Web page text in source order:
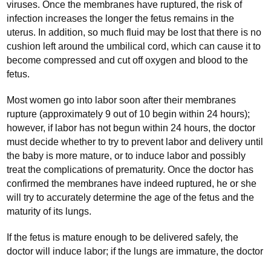
viruses. Once the membranes have ruptured, the risk of
infection increases the longer the fetus remains in the
uterus. In addition, so much fluid may be lost that there is no
cushion left around the umbilical cord, which can cause it to
become compressed and cut off oxygen and blood to the
fetus.
Most women go into labor soon after their membranes
rupture (approximately 9 out of 10 begin within 24 hours);
however, if labor has not begun within 24 hours, the doctor
must decide whether to try to prevent labor and delivery until
the baby is more mature, or to induce labor and possibly
treat the complications of prematurity. Once the doctor has
confirmed the membranes have indeed ruptured, he or she
will try to accurately determine the age of the fetus and the
maturity of its lungs.
If the fetus is mature enough to be delivered safely, the
doctor will induce labor; if the lungs are immature, the doctor